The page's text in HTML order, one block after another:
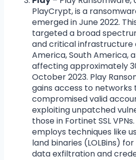
PlayCrypt, is a
emerged in June 2022.
targeted a broad
and critical infrastructure
America, South America,
affecting approximately
October 2023. Play
gains access to networks
compromised valid
exploiting unpatched
those in Fortinet SSL
employs techniques like
land binaries (LOLBins)
data exfiltration and